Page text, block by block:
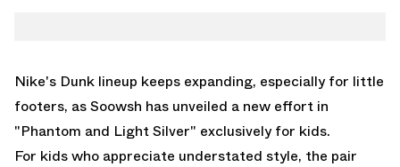
Nike's Dunk lineup keeps expanding, especially for little
footers, as Soowsh has unveiled a new effort in
"Phantom and Light Silver" exclusively for kids.
For kids who appreciate understated style, the pair